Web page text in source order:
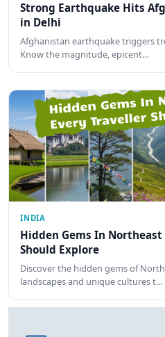
Strong Earthquake Hits
in Delhi
Afghanistan earthquake triggers
Know the magnitude, epicent…
INDIA
Hidden Gems In
Should Explore
Discover the hidden gems of
landscapes and unique cultures t…